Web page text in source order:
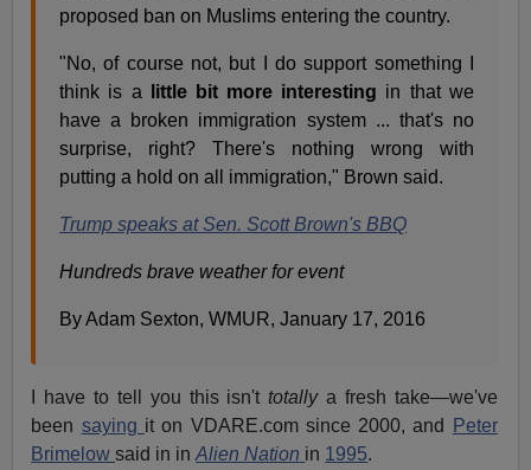
proposed ban on Muslims entering the country.
"No, of course not, but I do support something I
think is a
little bit more interesting in that we
have a broken immigration system ... that's no
surprise, right? There's nothing wrong with
putting a hold on all immigration," Brown said.
Trump speaks at Sen. Scott Brown's BBQ
Hundreds brave weather for event
By Adam Sexton, WMUR, January 17, 2016
I have to tell you this isn'ttotallya fresh take—we've
been saying it on VDARE.com since 2000, and
Peter
Brimelowsaid in inAlien Nation in 1995.